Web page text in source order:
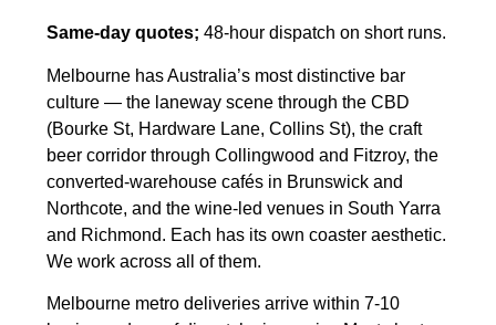
Same-day quotes; 48-hour dispatch on short runs.
Melbourne has Australia’s most distinctive bar
culture — the laneway scene through the CBD
(Bourke St, Hardware Lane, Collins St), the craft
beer corridor through Collingwood and Fitzroy, the
converted-warehouse cafés in Brunswick and
Northcote, and the wine-led venues in South Yarra
and Richmond. Each has its own coaster aesthetic.
We work across all of them.
Melbourne metro deliveries arrive within 7-10